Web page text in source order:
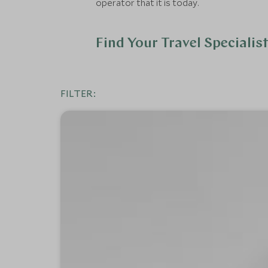
operator that it is today.
Find Your Travel Specialist
FILTER: